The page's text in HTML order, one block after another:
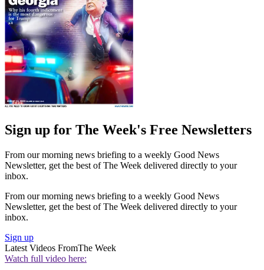
Sign up for The Week's Free Newsletters
From our morning news briefing to a weekly Good News
Newsletter, get the best of The Week delivered directly to your
inbox.
From our morning news briefing to a weekly Good News
Newsletter, get the best of The Week delivered directly to your
inbox.
Sign up
Latest Videos FromThe Week
Watch full video here: